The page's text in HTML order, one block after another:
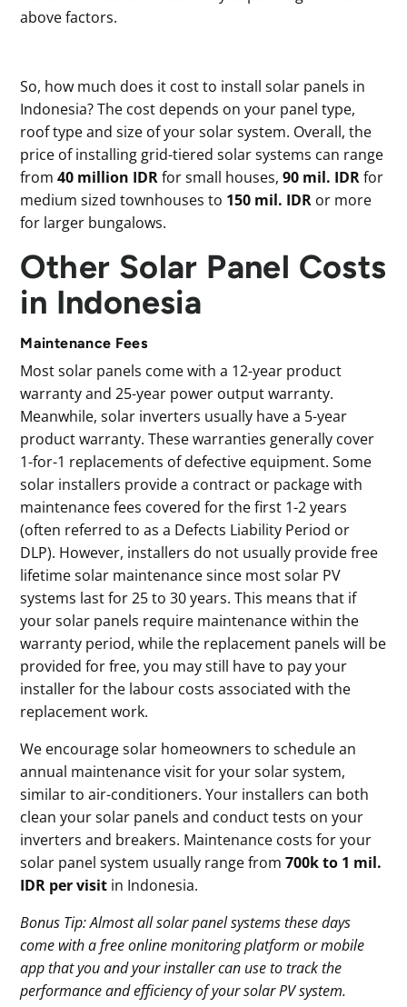
above factors.
So, how much does it cost to install solar panels in
Indonesia? The cost depends on your panel type,
roof type and size of your solar system. Overall, the
price of installing grid-tiered solar systems can range
from40 million IDRfor small houses,90 mil. IDRfor
medium sized townhouses to 150 mil. IDR or more
for larger bungalows.
Other Solar Panel Costs
in Indonesia
Maintenance Fees
Most solar panels come with a 12-year product
warranty and 25-year power output warranty.
Meanwhile, solar inverters usually have a 5-year
product warranty. These warranties generally cover
1-for-1 replacements of defective equipment. Some
solar installers provide a contract or package with
maintenance fees covered for the first 1-2 years
(often referred to as a Defects Liability Period or
DLP). However, installers do not usually provide free
lifetime solar maintenance since most solar PV
systems last for 25 to 30 years. This means that if
your solar panels require maintenance within the
warranty period, while the replacement panels will be
provided for free, you may still have to pay your
installer for the labour costs associated with the
replacement work.
We encourage solar homeowners to schedule an
annual maintenance visit for your solar system,
similar to air-conditioners. Your installers can both
clean your solar panels and conduct tests on your
inverters and breakers. Maintenance costs for your
solar panel system usually range from700k to 1 mil.
IDR per visit in Indonesia.
Bonus Tip: Almost all solar panel systems these days
come with a free online monitoring platform or mobile
app that you and your installer can use to track the
performance and efficiency of your solar PV system.